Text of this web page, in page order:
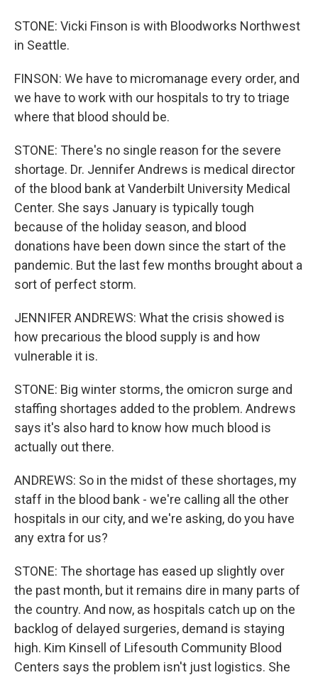
STONE: Vicki Finson is with Bloodworks Northwest
in Seattle.
FINSON: We have to micromanage every order, and
we have to work with our hospitals to try to triage
where that blood should be.
STONE: There's no single reason for the severe
shortage. Dr. Jennifer Andrews is medical director
of the blood bank at Vanderbilt University Medical
Center. She says January is typically tough
because of the holiday season, and blood
donations have been down since the start of the
pandemic. But the last few months brought about a
sort of perfect storm.
JENNIFER ANDREWS: What the crisis showed is
how precarious the blood supply is and how
vulnerable it is.
STONE: Big winter storms, the omicron surge and
staffing shortages added to the problem. Andrews
says it's also hard to know how much blood is
actually out there.
ANDREWS: So in the midst of these shortages, my
staff in the blood bank - we're calling all the other
hospitals in our city, and we're asking, do you have
any extra for us?
STONE: The shortage has eased up slightly over
the past month, but it remains dire in many parts of
the country. And now, as hospitals catch up on the
backlog of delayed surgeries, demand is staying
high. Kim Kinsell of Lifesouth Community Blood
Centers says the problem isn't just logistics. She